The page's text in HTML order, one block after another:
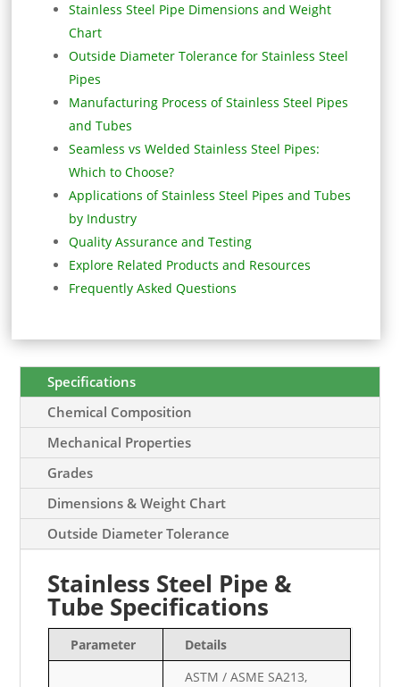
Stainless Steel Pipe Dimensions and Weight
Chart
Outside Diameter Tolerance for Stainless Steel
Pipes
Manufacturing Process of Stainless Steel Pipes
and Tubes
Seamless vs Welded Stainless Steel Pipes:
Which to Choose?
Applications of Stainless Steel Pipes and Tubes
by Industry
Quality Assurance and Testing
Explore Related Products and Resources
Frequently Asked Questions
Specifications
Chemical Composition
Mechanical Properties
Grades
Dimensions & Weight Chart
Outside Diameter Tolerance
Stainless Steel Pipe &
Tube Specifications
Parameter Details
ASTM / ASME SA213,